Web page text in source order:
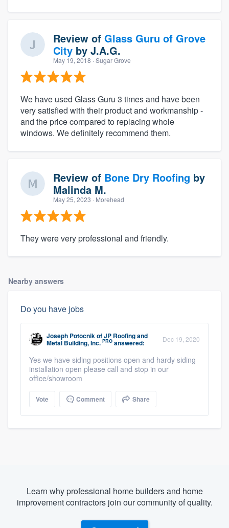
Review of Glass Guru of Grove
City by J.A.G.
May 19, 2018 · Sugar Grove
We have used Glass Guru 3 times and have been
very satisfied with their product and workmanship -
and the price compared to replacing whole
windows. We definitely recommend them.
Review of Bone Dry Roofing by
Malinda M.
May 25, 2023 · Morehead
They were very professional and friendly.
Nearby answers
Do you have jobs
Joseph PotocnikofJP Roofing and
Metal Building, Inc. PRO answered: Dec 19, 2020
Yes we have siding positions open and hardy siding
installation open please call and stop in our
office/showroom
Vote Comment Share
Learn why professional home builders and home
improvement contractors join our community of quality.